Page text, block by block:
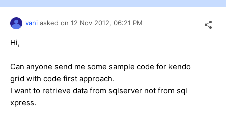
vani asked on 12 Nov 2012, 06:21 PM
Hi,
Can anyone send me some sample code for kendo
grid with code first approach.
I want to retrieve data from sqlserver not from sql
xpress.